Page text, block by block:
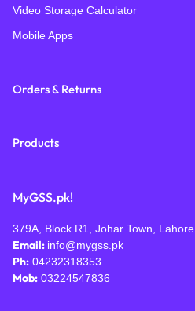
Video Storage Calculator
Mobile Apps
Orders & Returns
Products
MyGSS.pk!
379A, Block R1, Johar Town, Lahore
Email: info@mygss.pk
Ph: 04232318353
Mob: 03224547836